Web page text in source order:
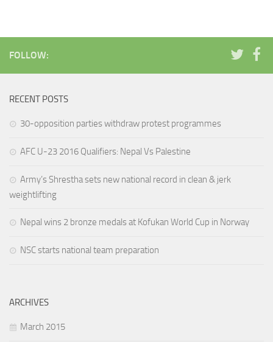
FOLLOW:
RECENT POSTS
30-opposition parties withdraw protest programmes
AFC U-23 2016 Qualifiers: Nepal Vs Palestine
Army’s Shrestha sets new national record in clean & jerk
weightlifting
Nepal wins 2 bronze medals at Kofukan World Cup in Norway
NSC starts national team preparation
ARCHIVES
March 2015